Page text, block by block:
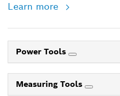
Learn more
Power Tools
Measuring Tools